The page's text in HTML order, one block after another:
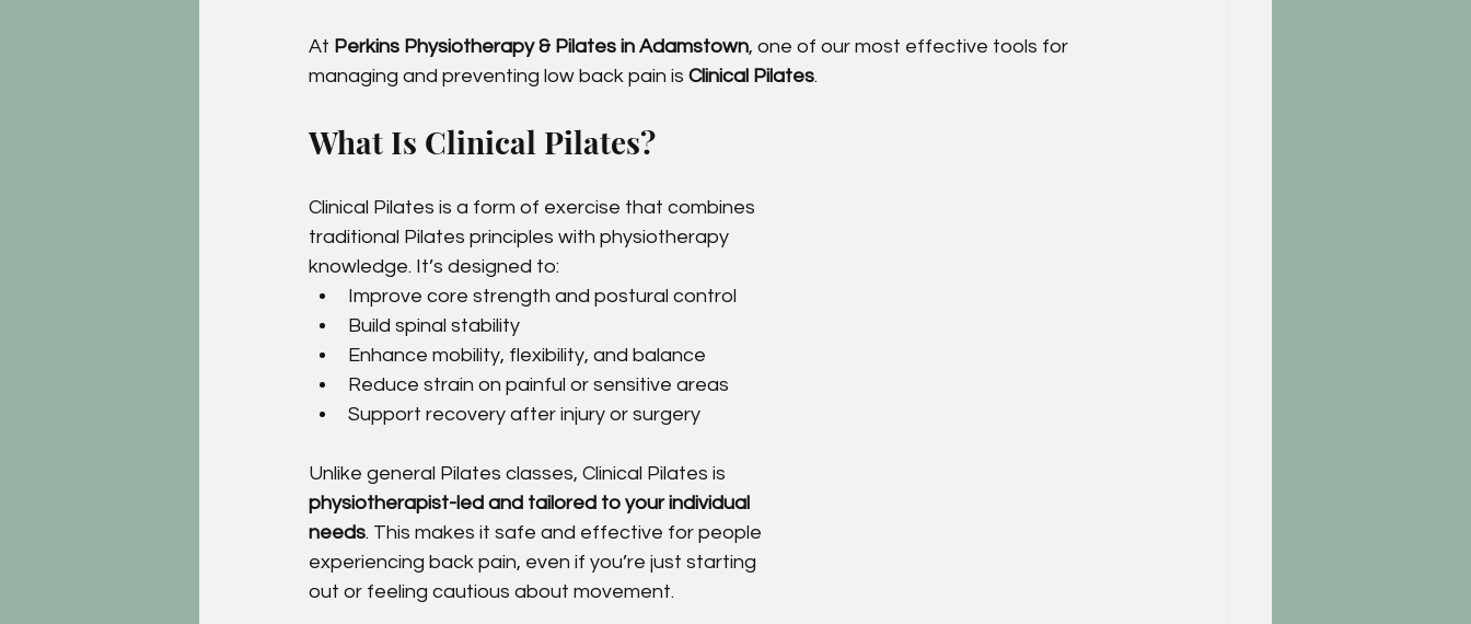
At Perkins Physiotherapy & Pilates in Adamstown, one of our most effective tools for
managing and preventing low back pain is Clinical Pilates.
What Is Clinical Pilates?
Clinical Pilates is a form of exercise that combines
traditional Pilates principles with physiotherapy
knowledge. It’s designed to:
Improve core strength and postural control
Build spinal stability
Enhance mobility, flexibility, and balance
Reduce strain on painful or sensitive areas
Support recovery after injury or surgery
Unlike general Pilates classes, Clinical Pilates is
physiotherapist-led and tailored to your individual
needs. This makes it safe and effective for people
experiencing back pain, even if you’re just starting
out or feeling cautious about movement.